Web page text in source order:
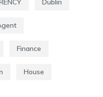
Dublin
Finance
House